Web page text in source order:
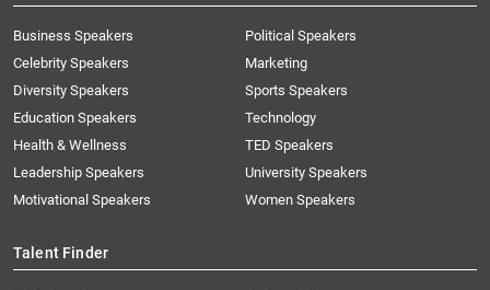
Business Speakers
Celebrity Speakers
Diversity Speakers
Education Speakers
Health & Wellness
Leadership Speakers
Motivational Speakers
Political Speakers
Marketing
Sports Speakers
Technology
TED Speakers
University Speakers
Women Speakers
Talent Finder